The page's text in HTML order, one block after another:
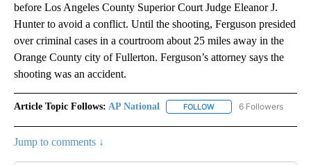
before Los Angeles County Superior Court Judge Eleanor J.
Hunter to avoid a conflict. Until the shooting, Ferguson presided
over criminal cases in a courtroom about 25 miles away in the
Orange County city of Fullerton. Ferguson’s attorney says the
shooting was an accident.
Article Topic Follows: AP National FOLLOW FOLLOW "AP NATIONAL"
6 Followers
Jump to comments ↓